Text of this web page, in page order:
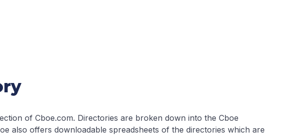
of Cboe.com. Directories are broken down into the Cboe
also offers downloadable spreadsheets of the directories which are